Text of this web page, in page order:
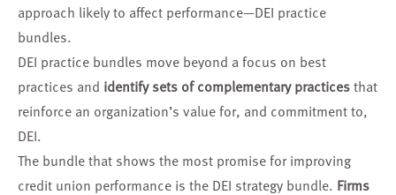
approach likely to affect performance—DEI practice
bundles.
DEI practice bundles move beyond a focus on best
practices and identify sets of complementary practicesthat
reinforce an organization’s value for, and commitment to,
DEI.
The bundle that shows the most promise for improving
credit union performance is the DEI strategy bundle. Firms